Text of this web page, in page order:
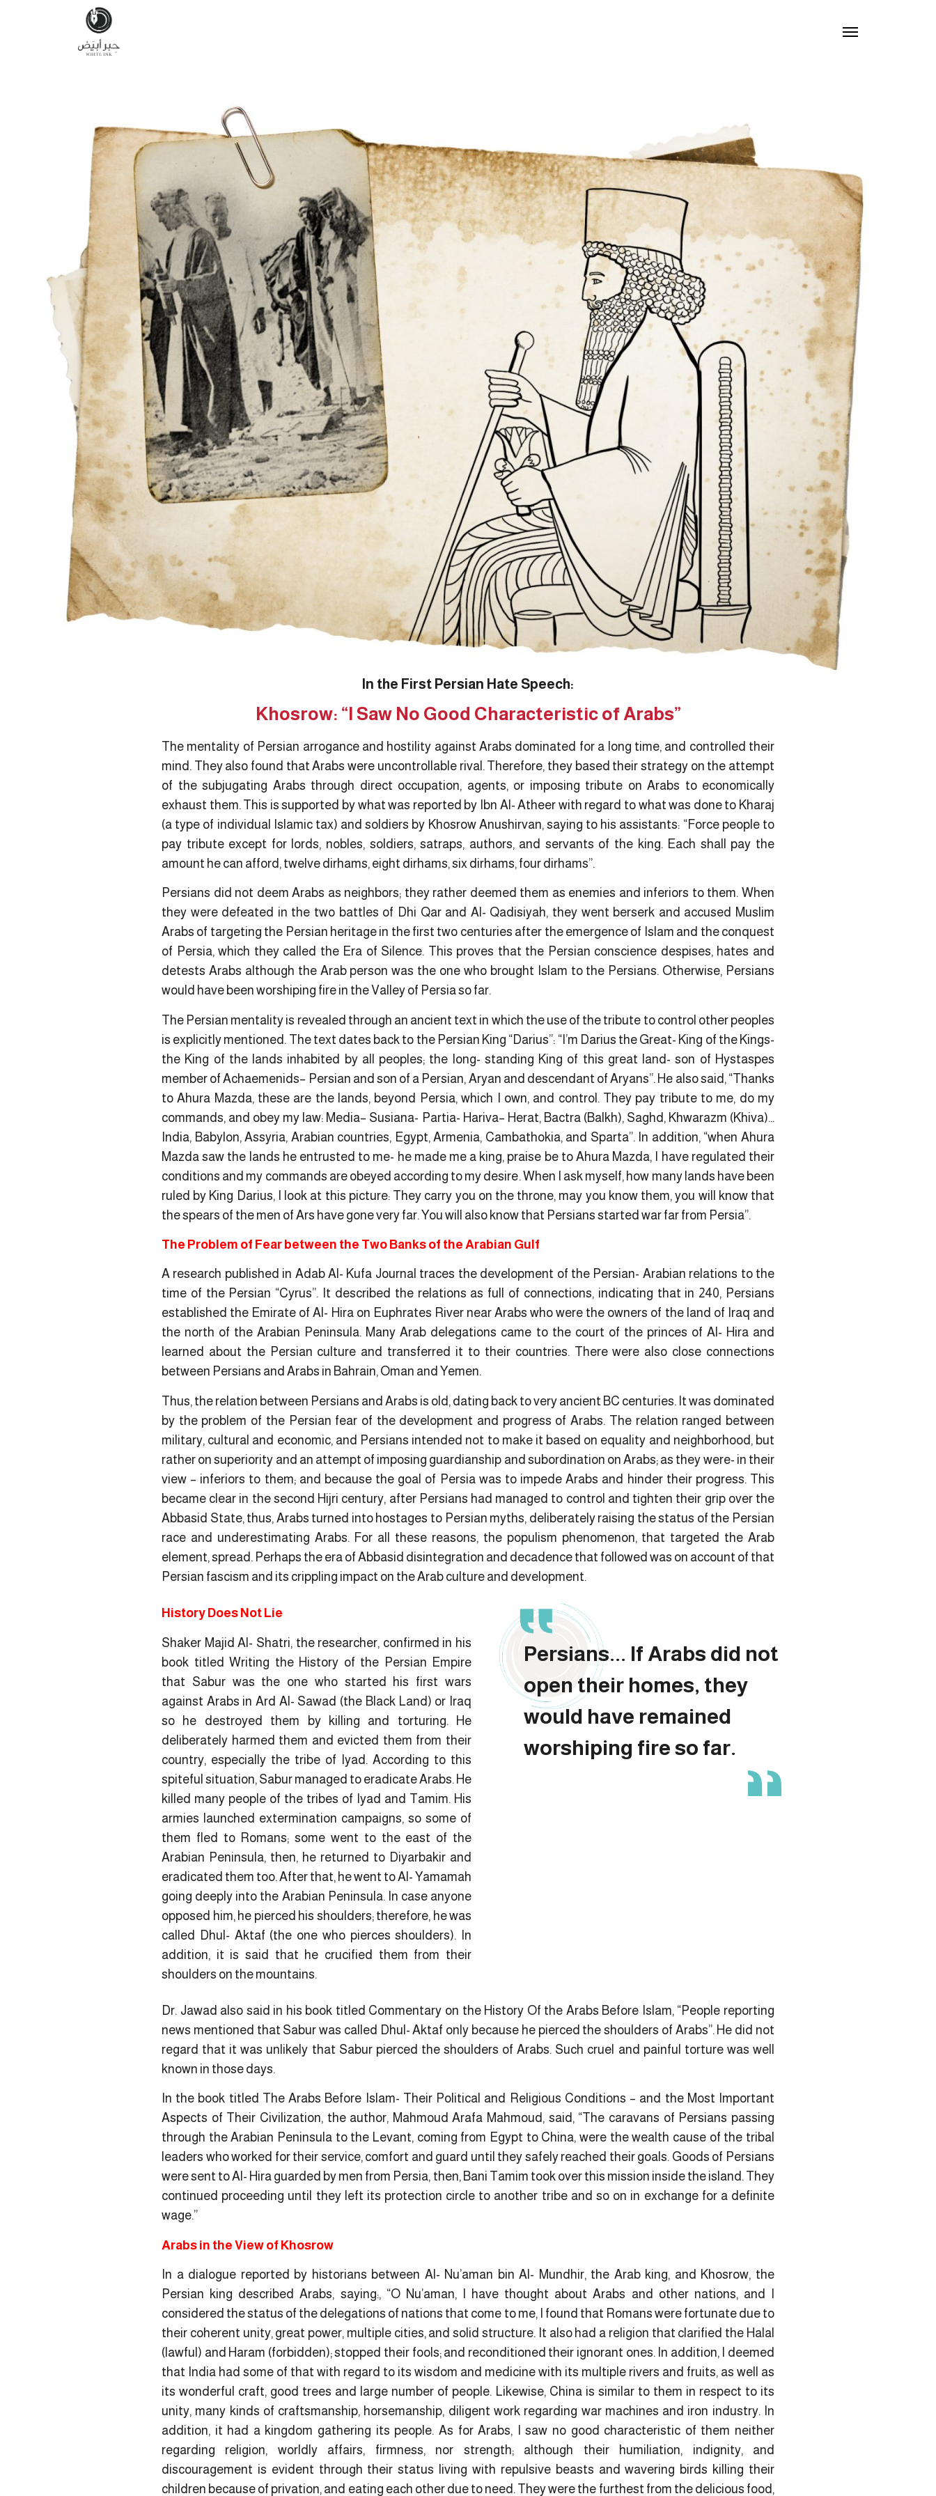
In the First Persian Hate Speech:
Khosrow: “I Saw No Good Characteristic of Arabs”
The mentality of Persian arrogance and hostility against Arabs dominated for a long time, and controlled their
mind. They also found that Arabs were uncontrollable rival. Therefore, they based their strategy on the attempt
of the subjugating Arabs through direct occupation, agents, or imposing tribute on Arabs to economically
exhaust them. This is supported by what was reported by Ibn Al- Atheer with regard to what was done to Kharaj
(a type of individual Islamic tax) and soldiers by Khosrow Anushirvan, saying to his assistants: “Force people to
pay tribute except for lords, nobles, soldiers, satraps, authors, and servants of the king. Each shall pay the
amount he can afford, twelve dirhams, eight dirhams, six dirhams, four dirhams”.
Persians did not deem Arabs as neighbors; they rather deemed them as enemies and inferiors to them. When
they were defeated in the two battles of Dhi Qar and Al- Qadisiyah, they went berserk and accused Muslim
Arabs of targeting the Persian heritage in the first two centuries after the emergence of Islam and the conquest
of Persia, which they called the Era of Silence. This proves that the Persian conscience despises, hates and
detests Arabs although the Arab person was the one who brought Islam to the Persians. Otherwise, Persians
would have been worshiping fire in the Valley of Persia so far.
The Persian mentality is revealed through an ancient text in which the use of the tribute to control other peoples
is explicitly mentioned. The text dates back to the Persian King “Darius”: “I’m Darius the Great- King of the Kings-
the King of the lands inhabited by all peoples; the long- standing King of this great land- son of Hystaspes
member of Achaemenids– Persian and son of a Persian, Aryan and descendant of Aryans”. He also said, “Thanks
to Ahura Mazda, these are the lands, beyond Persia, which I own, and control. They pay tribute to me, do my
commands, and obey my law: Media– Susiana- Partia- Hariva– Herat, Bactra (Balkh), Saghd , Khwarazm (Khiva)…
India, Babylon, Assyria, Arabian countries, Egypt, Armenia, Cambathokia, and Sparta”. In addition, “when Ahura
Mazda saw the lands he entrusted to me- he made me a king, praise be to Ahura Mazda, I have regulated their
conditions and my commands are obeyed according to my desire. When I ask myself, how many lands have been
ruled by King Darius, I look at this picture: They carry you on the throne, may you know them, you will know that
the spears of the men of Ars have gone very far. You will also know that Persians started war far from Persia”.
The Problem of Fear between the Two Banks of the Arabian Gulf
A research published in Adab Al- Kufa Journal traces the development of the Persian- Arabian relations to the
time of the Persian “Cyrus”. It described the relations as full of connections, indicating that in 240, Persians
established the Emirate of Al- Hira on Euphrates River near Arabs who were the owners of the land of Iraq and
the north of the Arabian Peninsula. Many Arab delegations came to the court of the princes of Al- Hira and
learned about the Persian culture and transferred it to their countries. There were also close connections
between Persians and Arabs in Bahrain, Oman and Yemen.
Thus, the relation between Persians and Arabs is old, dating back to very ancient BC centuries. It was dominated
by the problem of the Persian fear of the development and progress of Arabs. The relation ranged between
military, cultural and economic, and Persians intended not to make it based on equality and neighborhood, but
rather on superiority and an attempt of imposing guardianship and subordination on Arabs; as they were- in their
view – inferiors to them; and because the goal of Persia was to impede Arabs and hinder their progress. This
became clear in the second Hijri century, after Persians had managed to control and tighten their grip over the
Abbasid State, thus, Arabs turned into hostages to Persian myths, deliberately raising the status of the Persian
race and underestimating Arabs. For all these reasons, the populism phenomenon, that targeted the Arab
element, spread. Perhaps the era of Abbasid disintegration and decadence that followed was on account of that
Persian fascism and its crippling impact on the Arab culture and development.
History Does Not Lie
Shaker Majid Al- Shatri, the researcher, confirmed in his
book titled Writing the History of the Persian Empire
that Sabur was the one who started his first wars
against Arabs in Ard Al- Sawad (the Black Land) or Iraq
so he destroyed them by killing and torturing. He
deliberately harmed them and evicted them from their
country, especially the tribe of Iyad. According to this
spiteful situation, Sabur managed to eradicate Arabs. He
killed many people of the tribes of Iyad and Tamim. His
armies launched extermination campaigns, so some of
them fled to Romans; some went to the east of the
Arabian Peninsula, then, he returned to Diyarbakir and
eradicated them too. After that, he went to Al- Yamamah
going deeply into the Arabian Peninsula. In case anyone
opposed him, he pierced his shoulders; therefore, he was
called Dhul- Aktaf (the one who pierces shoulders). In
addition, it is said that he crucified them from their
shoulders on the mountains.
Persians... If Arabs did not
open their homes, they
would have remained
worshiping fire so far.
Dr. Jawad also said in his book titled Commentary on the History Of the Arabs Before Islam, “People reporting
news mentioned that Sabur was called Dhul- Aktaf only because he pierced the shoulders of Arabs”. He did not
regard that it was unlikely that Sabur pierced the shoulders of Arabs. Such cruel and painful torture was well
known in those days.
In the book titled The Arabs Before Islam- Their Political and Religious Conditions – and the Most Important
Aspects of Their Civilization, the author, Mahmoud Arafa Mahmoud, said, “The caravans of Persians passing
through the Arabian Peninsula to the Levant, coming from Egypt to China, were the wealth cause of the tribal
leaders who worked for their service, comfort and guard until they safely reached their goals. Goods of Persians
were sent to Al- Hira guarded by men from Persia, then, Bani Tamim took over this mission inside the island. They
continued proceeding until they left its protection circle to another tribe and so on in exchange for a definite
wage.”
Arabs in the View of Khosrow
In a dialogue reported by historians between Al- Nu’aman bin Al- Mundhir, the Arab king, and Khosrow, the
Persian king described Arabs, saying:, “O Nu’aman, I have thought about Arabs and other nations, and I
considered the status of the delegations of nations that come to me, I found that Romans were fortunate due to
their coherent unity, great power, multiple cities, and solid structure. It also had a religion that clarified the Halal
(lawful) and Haram (forbidden); stopped their fools; and reconditioned their ignorant ones. In addition, I deemed
that India had some of that with regard to its wisdom and medicine with its multiple rivers and fruits, as well as
its wonderful craft, good trees and large number of people. Likewise, China is similar to them in respect to its
unity, many kinds of craftsmanship, horsemanship, diligent work regarding war machines and iron industry. In
addition, it had a kingdom gathering its people. As for Arabs, I saw no good characteristic of them neither
regarding religion, worldly affairs, firmness, nor strength; although their humiliation, indignity, and
discouragement is evident through their status living with repulsive beasts and wavering birds killing their
children because of privation, and eating each other due to need. They were the furthest from the delicious food,